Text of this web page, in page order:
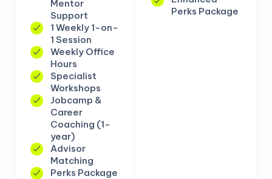
Mentor
Support
1 Weekly 1-on-
1 Session
Weekly Office
Hours
Specialist
Workshops
Jobcamp &
Career
Coaching (1-
year)
Advisor
Matching
Perks Package
Perks Package